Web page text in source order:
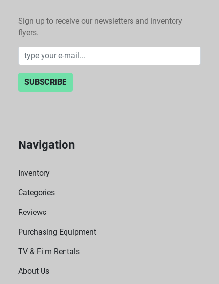
Sign up to receive our newsletters and inventory
flyers.
SUBSCRIBE
Navigation
Inventory
Categories
Reviews
Purchasing Equipment
TV & Film Rentals
About Us